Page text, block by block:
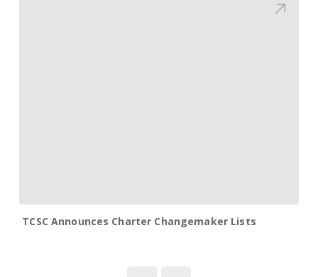
TCSC Announces Charter Changemaker Lists